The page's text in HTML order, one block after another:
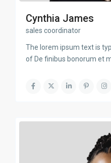
Cynthia James
sales coordinator
The lorem ipsum text is
of De finibus bonorum et